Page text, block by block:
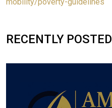
mobility/poverty-guidelines
RECENTLY POSTED